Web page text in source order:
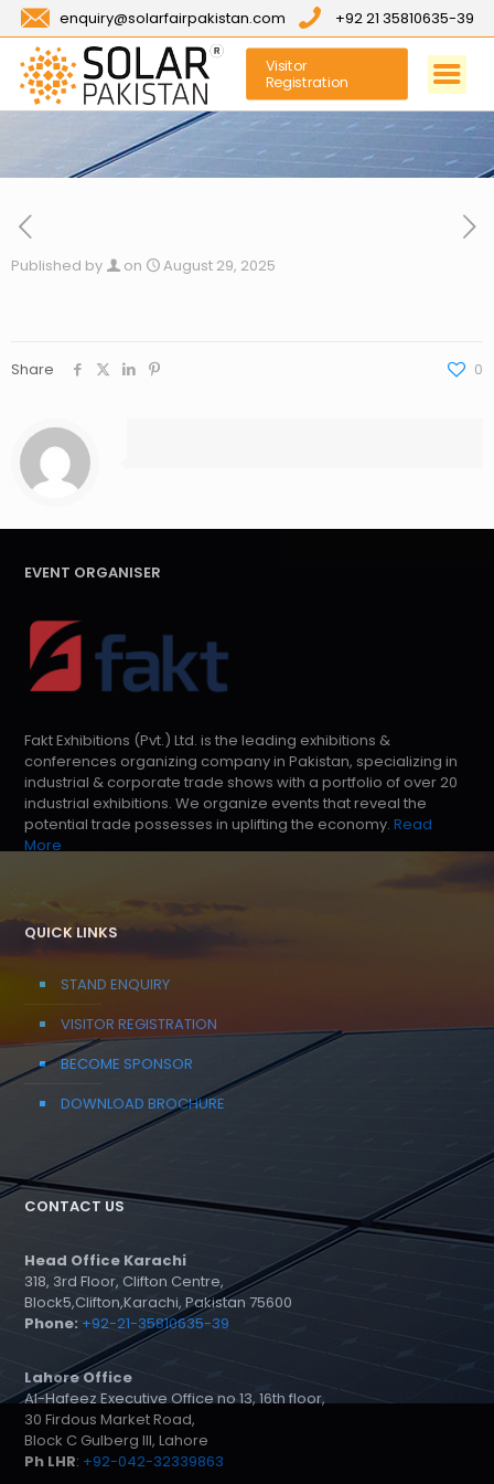
enquiry@solarfairpakistan.com +92 21 35810635-39
Visitor
Registration
Published by on August 29, 2025
Share 0
EVENT ORGANISER
Fakt Exhibitions (Pvt.) Ltd. is the leading exhibitions &
conferences organizing company in Pakistan, specializing in
industrial & corporate trade shows with a portfolio of over 20
industrial exhibitions. We organize events that reveal the
potential trade possesses in uplifting the economy. Read
More
QUICK LINKS
STAND ENQUIRY
VISITOR REGISTRATION
BECOME SPONSOR
DOWNLOAD BROCHURE
CONTACT US
Head Office Karachi
318, 3rd Floor, Clifton Centre,
Block5,Clifton,Karachi, Pakistan 75600
Phone: +92-21-35810635-39
Lahore Office
Al-Hafeez Executive Office no 13, 16th floor,
30 Firdous Market Road,
Block C Gulberg III, Lahore
Ph LHR: +92-042-32339863